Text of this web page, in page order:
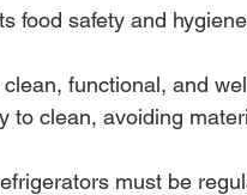
food safety and
functional, and
to clean, avoiding
must be